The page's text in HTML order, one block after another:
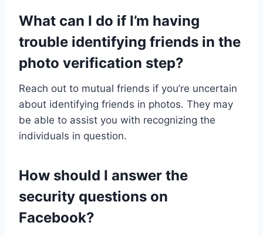
What can I do if I’m having
trouble identifying friends in the
photo verification step?
Reach out to mutual friends if you’re uncertain
about identifying friends in photos. They may
be able to assist you with recognizing the
individuals in question.
How should I answer the
security questions on
Facebook?